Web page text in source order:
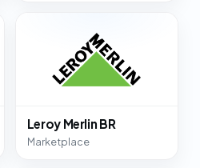
Leroy Merlin BR
Marketplace